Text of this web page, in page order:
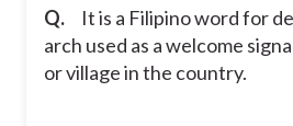
Q.
It is a Filipino word for
arch used as a welcome
or village in the country.